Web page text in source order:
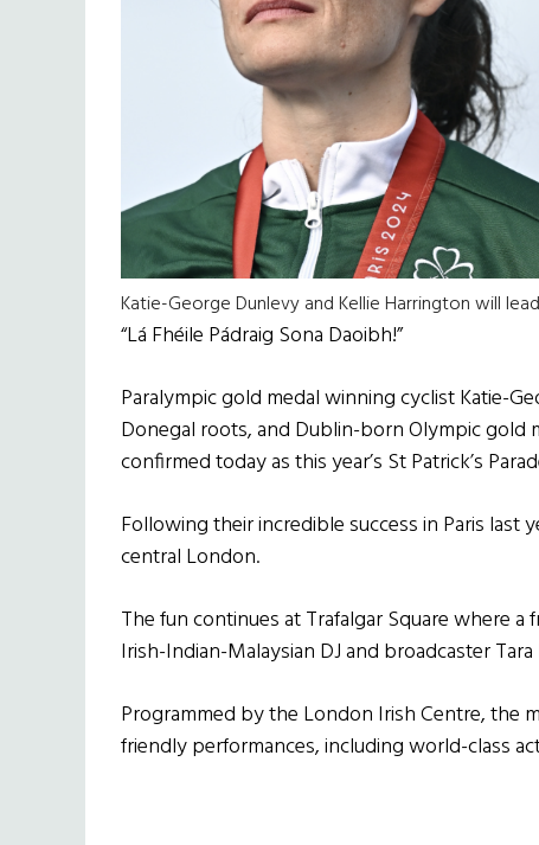
Katie-George Dunlevy and Kellie Harrington will
“Lá Fhéile Pádraig Sona Daoibh!”
Paralympic gold medal winning cyclist Katie-
Donegal roots, and Dublin-born Olympic gold
confirmed today as this year’s St Patrick’s
Following their incredible success in Paris last
central London.
The fun continues at Trafalgar Square where
Irish-Indian-Malaysian DJ and broadcaster
Programmed by the London Irish Centre, the
friendly performances, including world-class